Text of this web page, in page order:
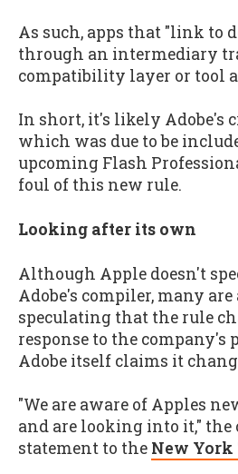
As such, apps that "link to
through an intermediary
compatibility layer or tool
In short, it's likely Adobe's
which was due to be
upcoming Flash
foul of this new rule.
Looking after its own
Although Apple doesn't
Adobe's compiler, many
speculating that the rule
response to the company's
Adobe itself claims it
"We are aware of Apples
and are looking into it," the
statement to the New York